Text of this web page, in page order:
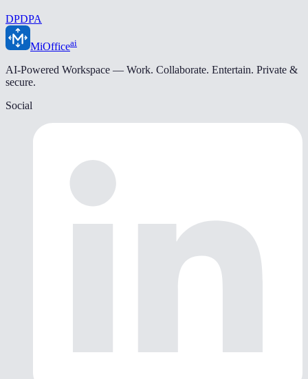
DPDPA
MiOfficeai
AI-Powered Workspace — Work. Collaborate. Entertain. Private &
secure.
Social